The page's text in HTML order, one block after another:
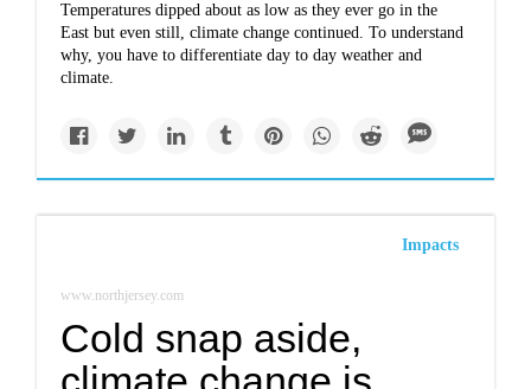
Temperatures dipped about as low as they ever go in the
East but even still, climate change continued. To understand
why, you have to differentiate day to day weather and
climate.
Impacts
www.northjersey.com
Cold snap aside,